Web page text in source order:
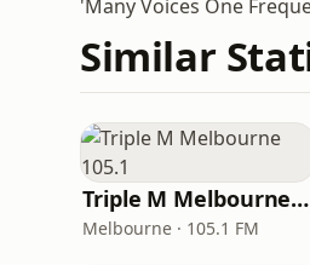
'Many Voices One
Similar
Triple M Melbourne 105.1
Melbourne · 105.1 FM